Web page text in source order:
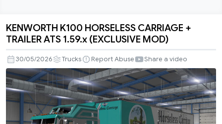
KENWORTH
HORSELESS
CARRIAGE
+
TRAILER
ATS
1.59.x
KENWORTH K100 HORSELESS CARRIAGE +
TRAILER ATS 1.59.x (EXCLUSIVE MOD)
30/05/2026 Trucks Report Abuse Share a video